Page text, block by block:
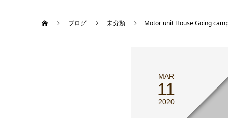
ブログ 未分類 Motor unit House Going
MAR
11
2020